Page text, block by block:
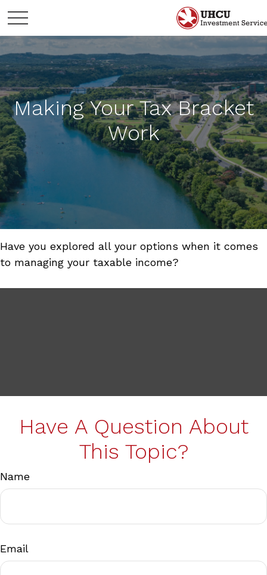
Making Your Tax Bracket
Work
Have you explored all your options when it comes
to managing your taxable income?
Have A Question About
This Topic?
Name
Email